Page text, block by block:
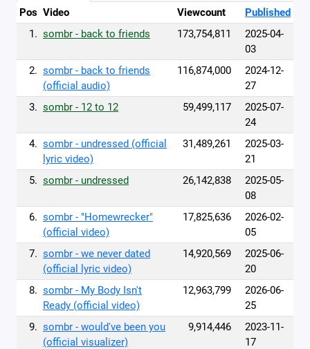
Pos Video Viewcount
Published
1. sombr - back to friends 173,754,811
2025-04-
03
2. sombr - back to friends
(official audio)
116,874,000
2024-12-
27
3. sombr - 12 to 12 59,499,117
2025-07-
24
4. sombr - undressed (official
lyric video)
31,489,261
2025-03-
21
5. sombr - undressed 26,142,838
2025-05-
08
6. sombr - "Homewrecker"
(official video)
17,825,636
2026-02-
05
7. sombr - we never dated
(official lyric video)
14,920,569
2025-06-
20
8. sombr - My Body Isn't
Ready (official video)
12,963,799
2026-06-
25
9. sombr - would've been you
(official visualizer)
9,914,446
2023-11-
17